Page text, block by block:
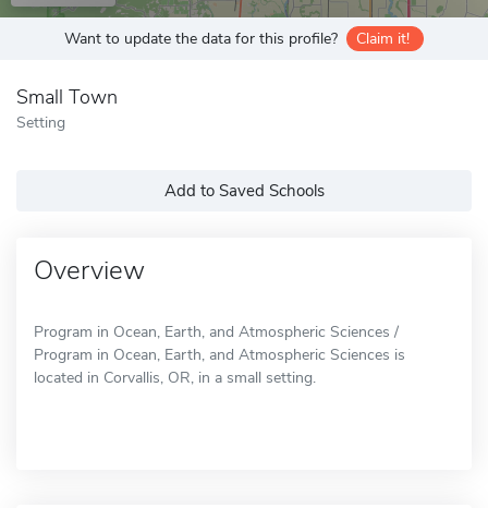
Want to update the data for this profile? Claim it!
Small Town
Setting
Add to Saved Schools
Overview
Program in Ocean, Earth, and Atmospheric Sciences /
Program in Ocean, Earth, and Atmospheric Sciences is
located in Corvallis, OR, in a small setting.